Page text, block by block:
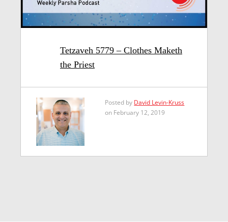
Tetzaveh 5779 – Clothes Maketh
the Priest
Posted by David Levin-Kruss
on February 12, 2019